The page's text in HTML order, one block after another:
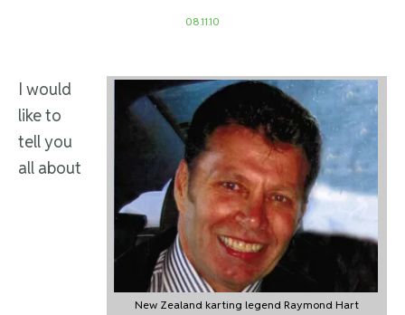
08.11.10
New Zealand karting legend Raymond Hart
I would
like to
tell you
all about